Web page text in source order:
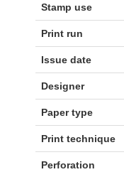
Stamp use
Print run
Issue date
Designer
Paper type
Print technique
Perforation